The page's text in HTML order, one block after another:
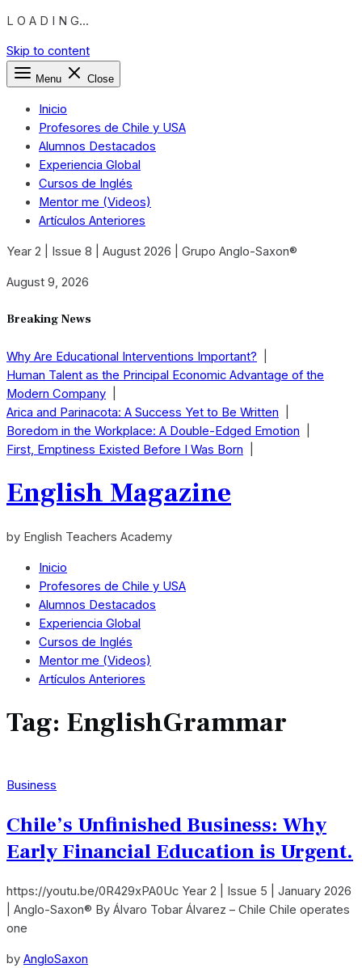
L O A D I N G...
Skip to content
Menu Close
Inicio
Profesores de Chile y USA
Alumnos Destacados
Experiencia Global
Cursos de Inglés
Mentor me (Videos)
Artículos Anteriores
Year 2 | Issue 8 | August 2026 | Grupo Anglo-Saxon®
August 9, 2026
Breaking News
Why Are Educational Interventions Important?
Human Talent as the Principal Economic Advantage of the
Modern Company
Arica and Parinacota: A Success Yet to Be Written
Boredom in the Workplace: A Double-Edged Emotion
First, Emptiness Existed Before I Was Born
English Magazine
by English Teachers Academy
Inicio
Profesores de Chile y USA
Alumnos Destacados
Experiencia Global
Cursos de Inglés
Mentor me (Videos)
Artículos Anteriores
Tag: EnglishGrammar
Business
Chile’s Unfinished Business: Why
Early Financial Education is Urgent.
https://youtu.be/0R429xPA0Uc Year 2 | Issue 5 | January 2026
| Anglo-Saxon® By Álvaro Tobar Álvarez – Chile Chile operates
one
by AngloSaxon